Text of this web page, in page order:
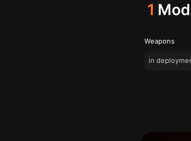
1
Weapons
in